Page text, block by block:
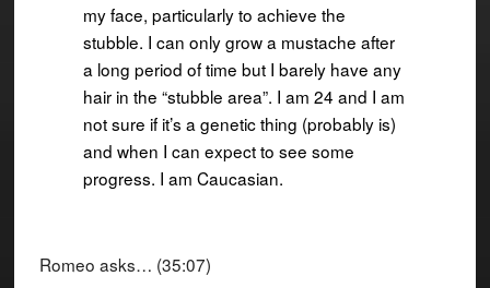
my face, particularly to achieve the
stubble. I can only grow a mustache after
a long period of time but I barely have any
hair in the “stubble area”. I am 24 and I am
not sure if it’s a genetic thing (probably is)
and when I can expect to see some
progress. I am Caucasian.
Romeo asks… (35:07)